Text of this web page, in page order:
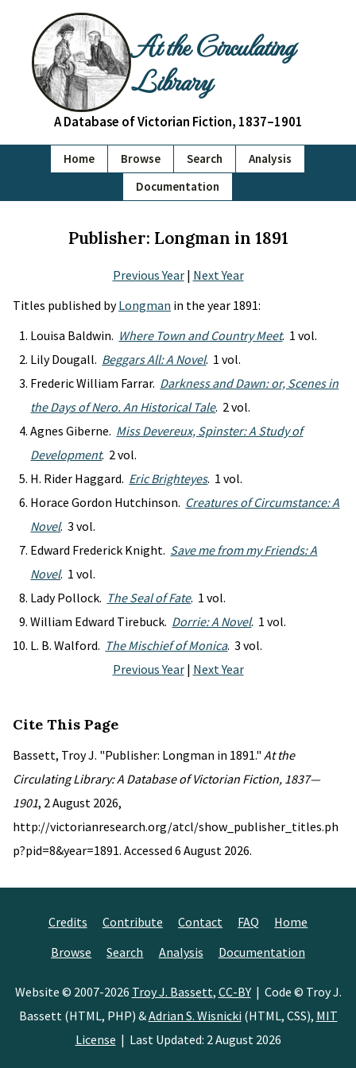
At the Circulating
Library
A Database of Victorian Fiction, 1837–1901
Home Browse Search
Analysis
Documentation
Publisher: Longman in 1891
Previous Year| Next Year
Titles published byLongman in the year 1891:
Louisa Baldwin. Where Town and Country Meet. 1 vol.
Lily Dougall. Beggars All: A Novel. 1 vol.
Frederic William Farrar. Darkness and Dawn: or, Scenes in
the Days of Nero. An Historical Tale. 2 vol.
Agnes Giberne. Miss Devereux, Spinster: A Study of
Development. 2 vol.
H. Rider Haggard. Eric Brighteyes. 1 vol.
Horace Gordon Hutchinson. Creatures of Circumstance: A
Novel. 3 vol.
Edward Frederick Knight. Save me from my Friends: A
Novel. 1 vol.
Lady Pollock. The Seal of Fate. 1 vol.
William Edward Tirebuck. Dorrie: A Novel. 1 vol.
L. B. Walford. The Mischief of Monica. 3 vol.
Previous Year| Next Year
Cite This Page
Bassett, Troy J. "Publisher: Longman in 1891." At the
Circulating Library: A Database of Victorian Fiction, 1837—
1901, 2 August 2026,
http://victorianresearch.org/atcl/show_publisher_titles.ph
p?pid=8&year=1891. Accessed 6 August 2026.
Credits Contribute Contact FAQ
Home
Browse
Search Analysis Documentation
Website © 2007-2026 Troy J. Bassett, CC-BY| Code © Troy J.
Bassett (HTML, PHP) &Adrian S. Wisnicki (HTML, CSS), MIT
License | Last Updated: 2 August 2026